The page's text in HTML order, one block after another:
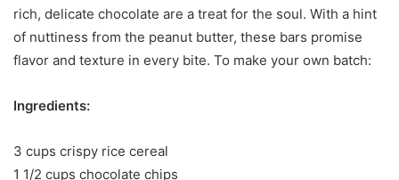
rich, delicate chocolate are a treat for the soul. With a hint
of nuttiness from the peanut butter, these bars promise
flavor and texture in every bite. To make your own batch:
Ingredients:
3 cups crispy rice cereal
1 1/2 cups chocolate chips